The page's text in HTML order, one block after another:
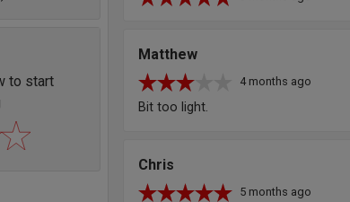
to start
Matthew
4 months ago
Bit too light.
Chris
5 months ago